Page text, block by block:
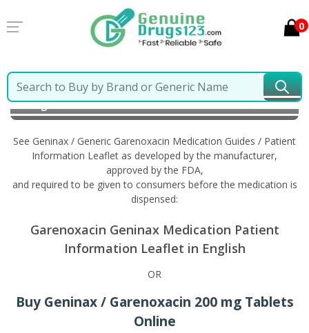
0
Home Geninax / Generic Garenoxacin Information
in English
See Geninax / Generic Garenoxacin Medication Guides / Patient
Information Leaflet as developed by the manufacturer,
approved by the FDA,
and required to be given to consumers before the medication is
dispensed:
Garenoxacin Geninax Medication Patient
Information Leaflet in English
OR
Buy Geninax / Garenoxacin 200 mg Tablets
Online